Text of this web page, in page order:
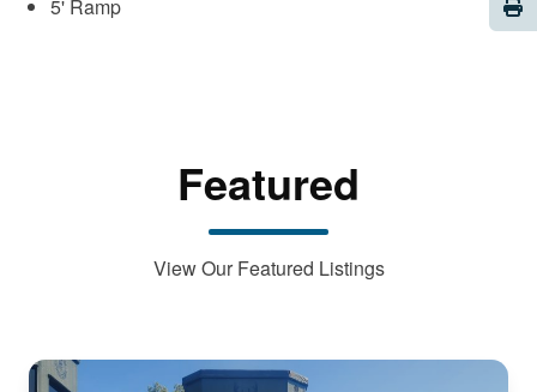
5' Ramp
Featured
View Our Featured Listings